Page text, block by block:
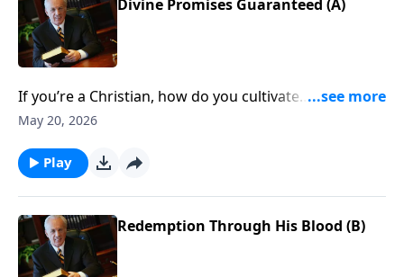
Divine Promises Guaranteed (A)
If you’re a Christian, how do you cultivate
thankfulness even when circumstances aren’t going
May 20, 2026
Play
Redemption Through His Blood (B)